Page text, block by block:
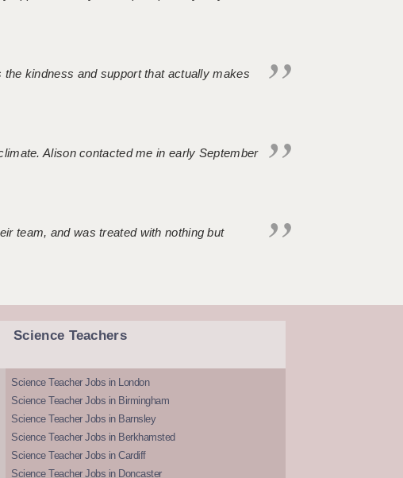
kindness and support that actually makes
Alison contacted me in early September
team, and was treated with nothing but
Science Teachers
Science Teacher Jobs in London
Science Teacher Jobs in Birmingham
Science Teacher Jobs in Barnsley
Science Teacher Jobs in Berkhamsted
Science Teacher Jobs in Cardiff
Science Teacher Jobs in Doncaster